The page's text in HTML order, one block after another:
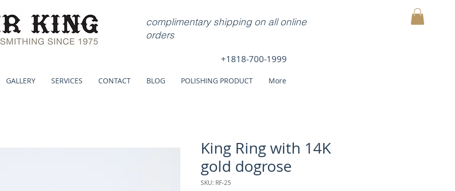
complimentary shipping on all online
orders
+1818-700-1999
GALLERY SERVICES CONTACT BLOG POLISHING PRODUCT More
King Ring with 14K
gold dogrose
SKU: RF-25